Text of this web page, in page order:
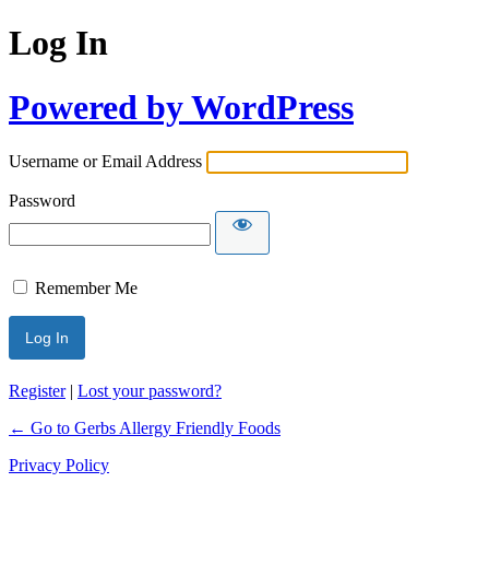
Log In
Powered by WordPress
Username or Email Address
Password
Remember Me
Register| Lost your password?
← Go to Gerbs Allergy Friendly Foods
Privacy Policy